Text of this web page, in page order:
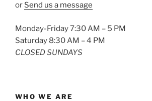
or Send us a message
Monday-Friday 7:30 AM – 5 PM
Saturday 8:30 AM – 4 PM
CLOSED SUNDAYS
WHO WE ARE